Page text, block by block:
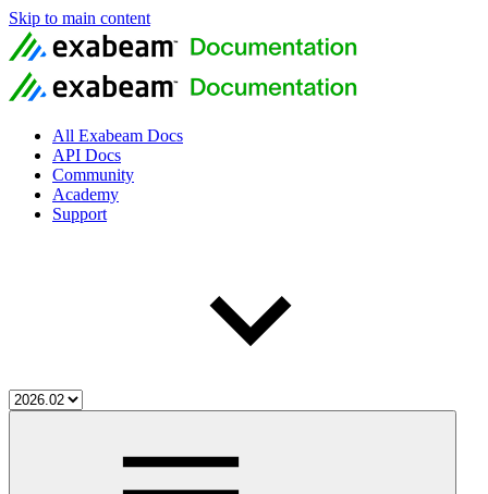
Skip to main content
All Exabeam Docs
API Docs
Community
Academy
Support